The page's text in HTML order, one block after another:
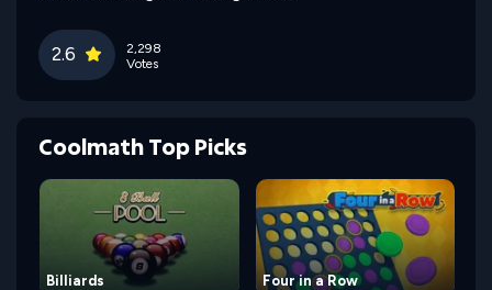
2.6
2,298
Votes
Coolmath Top Picks
Billiards Four in a Row